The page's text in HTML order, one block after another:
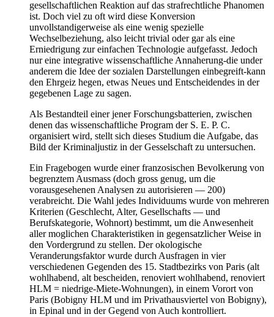
gesellschaftlichen Reaktion auf das strafrechtliche Phanomen
ist. Doch viel zu oft wird diese Konversion
unvollstandigerweise als eine wenig spezielle
Wechselbeziehung, also leicht trivial oder gar als eine
Erniedrigung zur einfachen Technologie aufgefasst. Jedoch
nur eine integrative wissenschaftliche Annaherung-die under
anderem die Idee der sozialen Darstellungen einbegreift-kann
den Ehrgeiz hegen, etwas Neues und Entscheidendes in der
gegebenen Lage zu sagen.
Als Bestandteil einer jener Forschungsbatterien, zwischen
denen das wissenschaftliche Program der S. E. P. C.
organisiert wird, stellt sich dieses Studium die Aufgabe, das
Bild der Kriminaljustiz in der Gesselschaft zu untersuchen.
Ein Fragebogen wurde einer franzosischen Bevolkerung von
begrenztem Ausmass (doch gross genug, um die
vorausgesehenen Analysen zu autorisieren — 200)
verabreicht. Die Wahl jedes Individuums wurde von mehreren
Kriterien (Geschlecht, Alter, Gesellschafts — und
Berufskategorie, Wohnort) bestimmt, um die Anwesenheit
aller moglichen Charakteristiken in gegensatzlicher Weise in
den Vordergrund zu stellen. Der okologische
Veranderungsfaktor wurde durch Ausfragen in vier
verschiedenen Gegenden des 15. Stadtbezirks von Paris (alt
wohlhabend, alt bescheiden, renoviert wohlhabend, renoviert
HLM = niedrige-Miete-Wohnungen), in einem Vorort von
Paris (Bobigny HLM und im Privathausviertel von Bobigny),
in Epinal und in der Gegend von Auch kontrolliert.